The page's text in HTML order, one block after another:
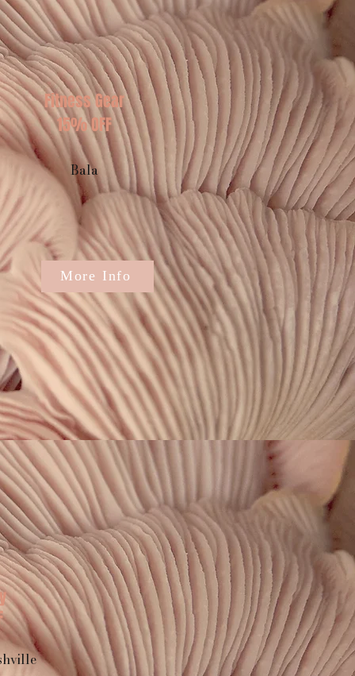
Fitness Gear
15% OFF
Bala
More Info